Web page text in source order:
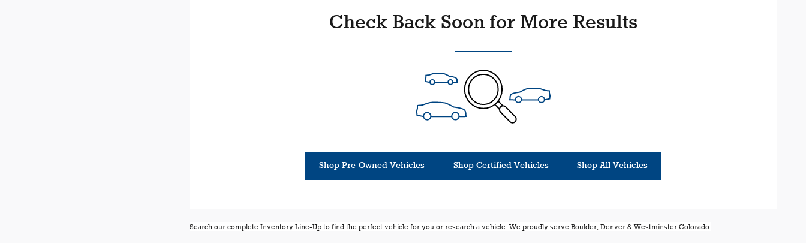
Check Back Soon for More Results
Shop Pre-Owned Vehicles Shop Certified Vehicles Shop All Vehicles
Search our complete Inventory Line-Up to find the perfect vehicle for you or research a vehicle. We proudly serve Boulder, Denver & Westminster Colorado.